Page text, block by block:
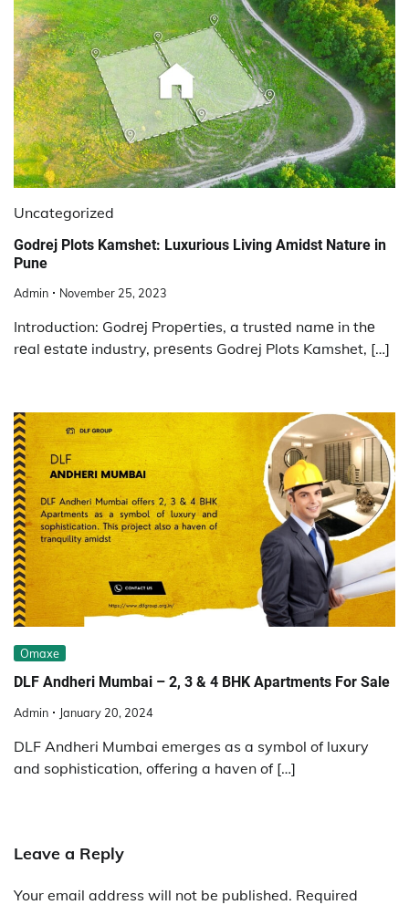
Uncategorized
Godrej Plots Kamshet: Luxurious Living Amidst Nature in
Pune
Admin November 25, 2023
Introduction: Godrеj Propеrtiеs, a trustеd namе in thе
rеal еstatе industry, prеsеnts Godrej Plots Kamshet, […]
Omaxe
DLF Andheri Mumbai – 2, 3 & 4 BHK Apartments For Sale
Admin January 20, 2024
DLF Andheri Mumbai emerges as a symbol of luxury
and sophistication, offering a haven of […]
Leave a Reply
Your email address will not be published. Required